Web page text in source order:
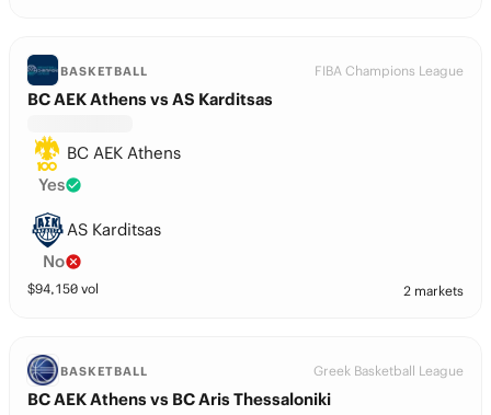
BASKETBALL FIBA Champions League
BC AEK Athens vs AS Karditsas
BC AEK Athens
Yes
AS Karditsas
No
$94,150 vol 2 markets
BASKETBALL Greek Basketball League
BC AEK Athens vs BC Aris Thessaloniki